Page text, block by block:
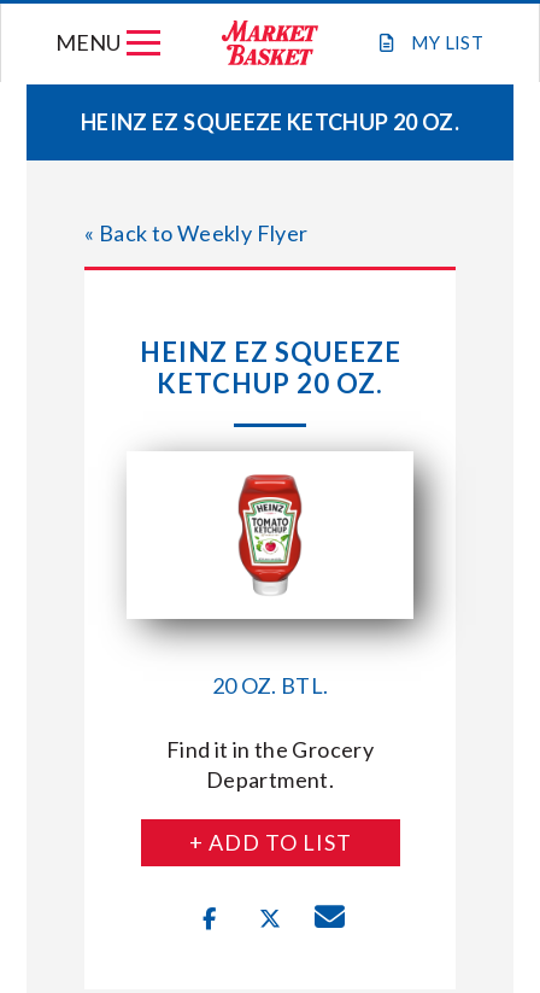
MY LIST
MENU
WEEKLY FLYER
JOIN OUR TEAM
STORE LOCATIONS
CONNECT WITH MARKET BASKET
HEINZ EZ SQUEEZE KETCHUP 20 OZ.
« Back to Weekly Flyer
HEINZ EZ SQUEEZE
KETCHUP 20 OZ.
20 OZ. BTL.
Find it in the Grocery
Department.
+ ADD TO LIST